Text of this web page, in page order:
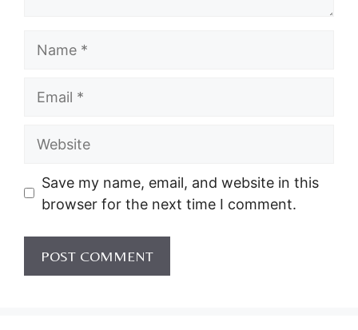
Website
Save my name, email, and website in this
browser for the next time I comment.